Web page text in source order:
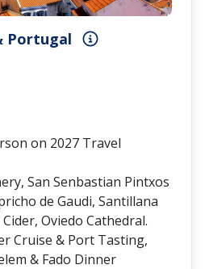
Portugal
on 2027 Travel
San Senbastian Pintxos
de Gaudi, Santillana
Oviedo Cathedral.
Cruise & Port Tasting,
& Fado Dinner